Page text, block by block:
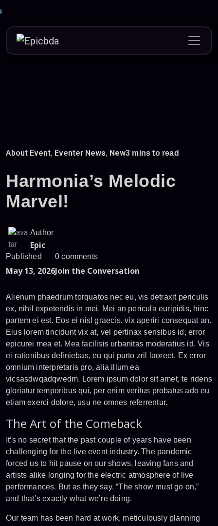
content
About Event, Eventer News, New3 mins to read
Harmonia’s Melodic
Marvel!
Author
Epic
Published
May 13, 2026
0 comments
Join the Conversation
Alienum phaedrum torquatos nec eu, vis detraxit periculis
ex, nihil expetendis in mei. Mei an pericula euripidis, hinc
partem ei est. Eos ei nisl graecis, vix aperiri consequat an.
Eius lorem tincidunt vix at, vel pertinax sensibus id, error
epicurei mea et. Mea facilisis urbanitas moderatius id. Vis
ei rationibus definiebas, eu qui purto zril laoreet. Ex error
omnium interpretaris pro, alia illum ea
vicsasdwqadqwedm. Lorem ipsum dolor sit amet, te ridens
gloriatur temporibus qui, per enim veritus probatus ado eu
etiam exerci dolore, usu ne omnes referrentur.
The Art of the Comeback
It’s no secret that the past couple of years have been
challenging for the live event industry. The pandemic
forced us to hit pause on our shows, leaving fans and
artists alike longing for the electric atmosphere of live
performances. But as they say, “The show must go on,”
and that’s exactly what we’re doing.
Our team has been hard at work, meticulously planning